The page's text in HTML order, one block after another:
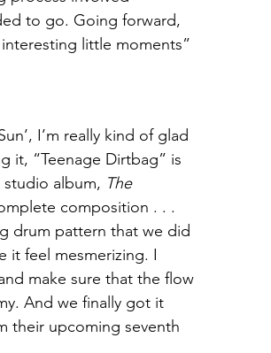
to go. Going forward,
little moments”
I’m really kind of glad
it, “Teenage Dirtbag” is
album, The
composition . . .
drum pattern that we did
it feel mesmerizing. I
make sure that the flow
And we finally got it
their upcoming seventh